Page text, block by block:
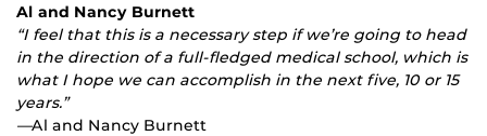
Al and Nancy Burnett
“I feel that this is a necessary step if we’re going to head
in the direction of a full-fledged medical school, which is
what I hope we can accomplish in the next five, 10 or 15
years.”
—Al and Nancy Burnett